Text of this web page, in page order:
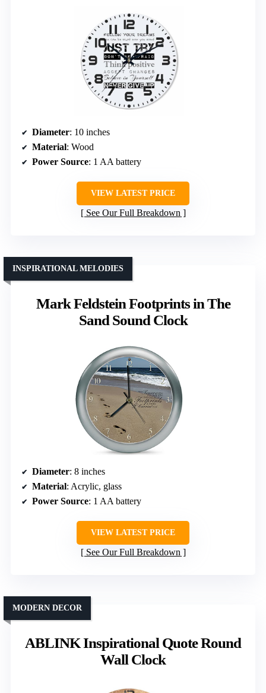
Diameter: 10 inches
Material: Wood
Power Source: 1 AA battery
VIEW LATEST PRICE
See Our Full Breakdown
Mark Feldstein Footprints in The
Sand Sound Clock
INSPIRATIONAL MELODIES
Diameter: 8 inches
Material: Acrylic, glass
Power Source: 1 AA battery
VIEW LATEST PRICE
See Our Full Breakdown
ABLINK Inspirational Quote Round
Wall Clock
MODERN DECOR